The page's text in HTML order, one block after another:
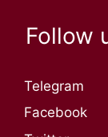
Follow
Telegram
Facebook